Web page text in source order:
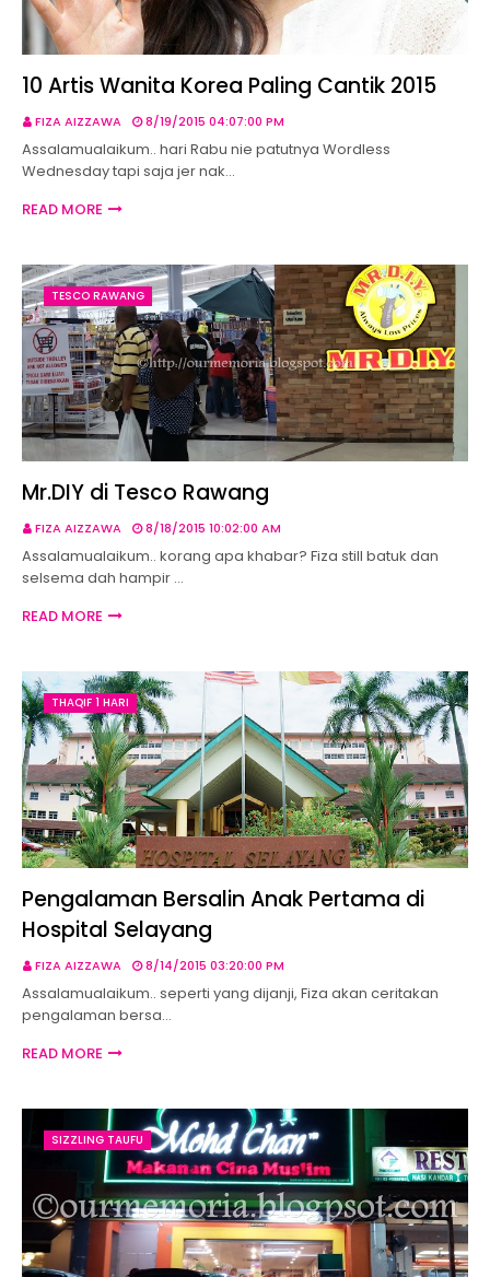
10 Artis Wanita Korea Paling Cantik 2015
FIZA AIZZAWA 8/19/2015 04:07:00 PM
Assalamualaikum.. hari Rabu nie patutnya Wordless
Wednesday tapi saja jer nak…
READ MORE
TESCO RAWANG
Mr.DIY di Tesco Rawang
FIZA AIZZAWA 8/18/2015 10:02:00 AM
Assalamualaikum.. korang apa khabar? Fiza still batuk dan
selsema dah hampir …
READ MORE
THAQIF 1 HARI
Pengalaman Bersalin Anak Pertama di
Hospital Selayang
FIZA AIZZAWA 8/14/2015 03:20:00 PM
Assalamualaikum.. seperti yang dijanji, Fiza akan ceritakan
pengalaman bersa…
READ MORE
SIZZLING TAUFU